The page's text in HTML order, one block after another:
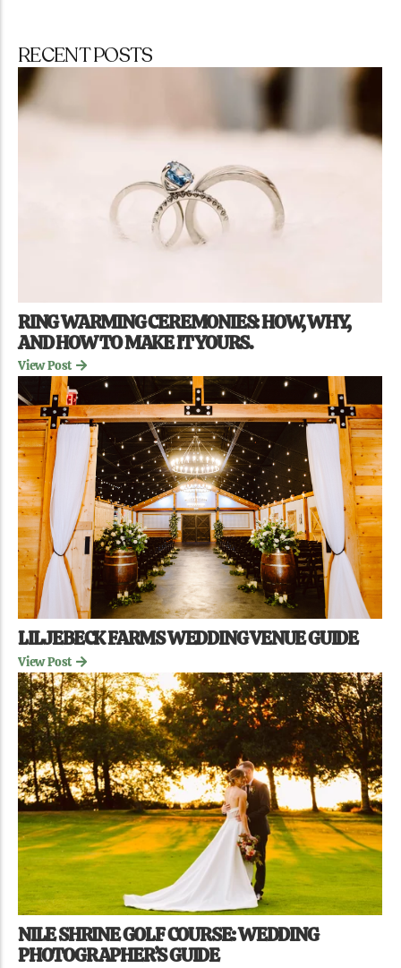
RECENT POSTS
RING WARMING CEREMONIES: HOW, WHY,
AND HOW TO MAKE IT YOURS.
View Post
LILJEBECK FARMS WEDDING VENUE GUIDE
View Post
NILE SHRINE GOLF COURSE: WEDDING
PHOTOGRAPHER’S GUIDE